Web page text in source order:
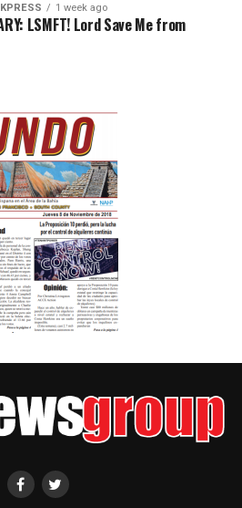
1 week ago
LSMFT! Lord Save Me from